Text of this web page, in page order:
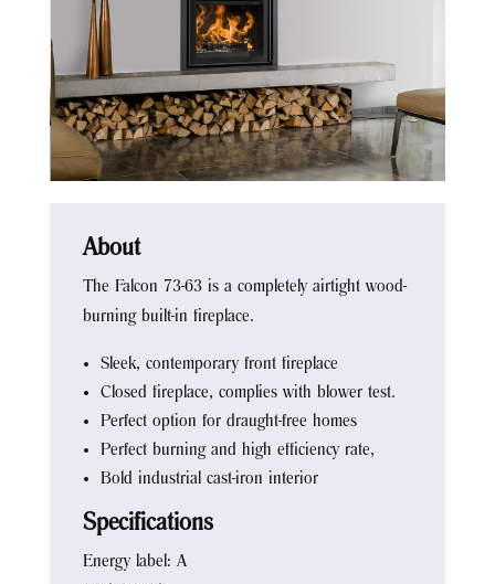
About
The Falcon 73-63 is a completely airtight wood-
burning built-in fireplace.
Sleek, contemporary front fireplace
Closed fireplace, complies with blower test.
Perfect option for draught-free homes
Perfect burning and high efficiency rate,
Bold industrial cast-iron interior
Specifications
Energy label: A